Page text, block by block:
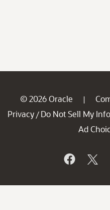
© 2026 Oracle |
Privacy / Do Not Sell My Info
Ad